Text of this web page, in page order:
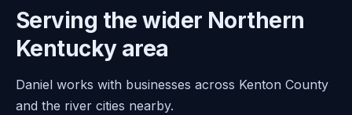
Serving the wider Northern
Kentucky area
Daniel works with businesses across Kenton County
and the river cities nearby.